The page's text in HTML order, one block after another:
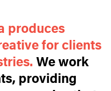
produces
for clients
We work
providing